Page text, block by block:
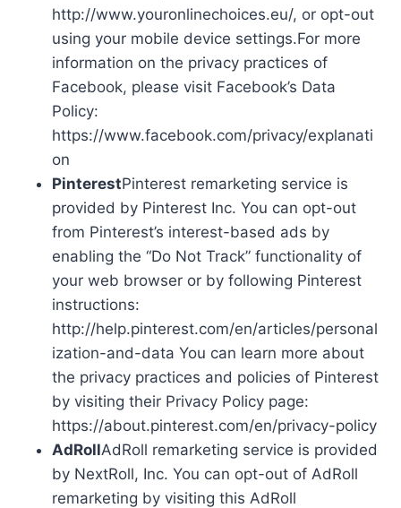
http://www.youronlinechoices.eu/, or opt-out
using your mobile device settings.For more
information on the privacy practices of
Facebook, please visit Facebook’s Data
Policy:
https://www.facebook.com/privacy/explanati
on
PinterestPinterest remarketing service is
provided by Pinterest Inc. You can opt-out
from Pinterest’s interest-based ads by
enabling the “Do Not Track” functionality of
your web browser or by following Pinterest
instructions:
http://help.pinterest.com/en/articles/personal
ization-and-data You can learn more about
the privacy practices and policies of Pinterest
by visiting their Privacy Policy page:
https://about.pinterest.com/en/privacy-policy
AdRollAdRoll remarketing service is provided
by NextRoll, Inc. You can opt-out of AdRoll
remarketing by visiting this AdRoll